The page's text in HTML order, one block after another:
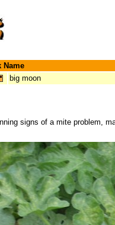
Name
big moon
signs of a mite problem,